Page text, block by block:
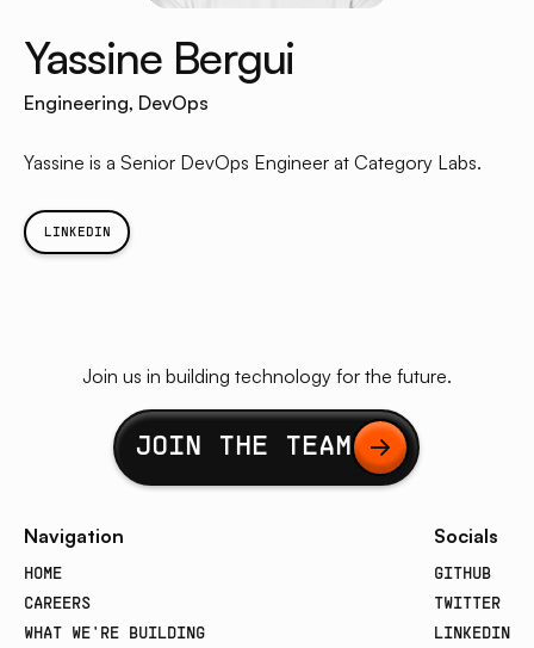
Yassine Bergui
Engineering, DevOps
Yassine is a Senior DevOps Engineer at Category Labs.
LINKEDIN
Join us in building technology for the future.
Button Text
JOIN THE TEAM
Navigation
HOME
CAREERS
WHAT WE'RE BUILDING
Socials
GITHUB
TWITTER
LINKEDIN